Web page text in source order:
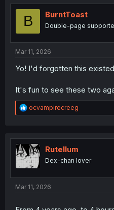
t
o
B BurntToast
Double-page
Mar 11, 2026
Yo! I'd forgotten this
It's fun to see these two
R
e
t
i
o
n
ocvampirecreeg
Rutellum
Dex-chan lover
Mar 11, 2026